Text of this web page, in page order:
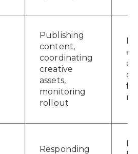
Publishing
content,
coordinating
creative
assets,
monitoring
rollout
Responding